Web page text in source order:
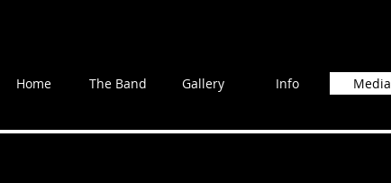
Home The Band Gallery Info Media